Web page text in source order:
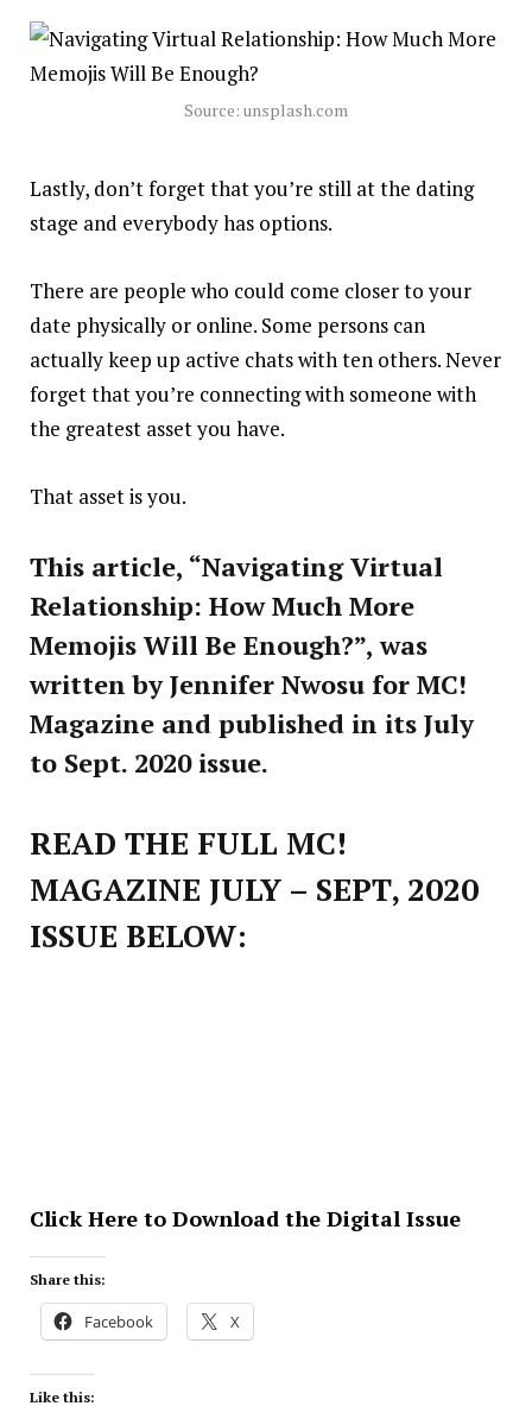
Source: unsplash.com
Lastly, don’t forget that you’re still at the dating
stage and everybodyhas options.
There are people who could come closer to your
date physically or online. Some persons can
actually keep up active chats with ten others. Never
forget that you’re connecting with someone with
the greatest asset you have.
That asset is you.
This article, “Navigating Virtual
Relationship: How Much More
Memojis Will Be Enough?”, was
written by Jennifer Nwosu for MC!
Magazine and published in its July
to Sept. 2020 issue.
READ THE FULL MC!
MAGAZINE JULY – SEPT, 2020
ISSUE BELOW:
Click Here to Download the Digital Issue
Share this:
Facebook X
Like this: